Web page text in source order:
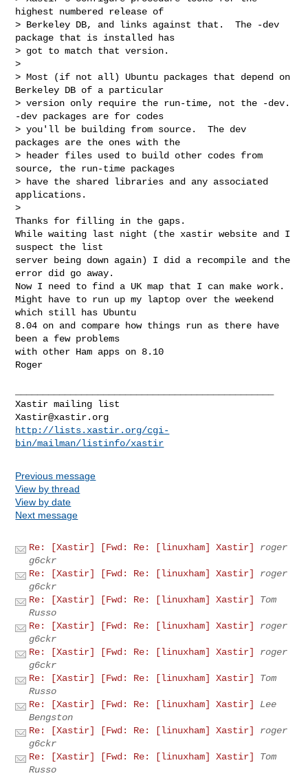
highest numbered release of
> Berkeley DB, and links against that.  The -dev
package that is installed has
> got to match that version.
>
> Most (if not all) Ubuntu packages that depend on
Berkeley DB of a particular
> version only require the run-time, not the -dev.
-dev packages are for codes
> you'll be building from source.  The dev
packages are the ones with the
> header files used to build other codes from
source, the run-time packages
> have the shared libraries and any associated
applications.
>
Thanks for filling in the gaps.
While waiting last night (the xastir website and I
suspect the list
server being down again) I did a recompile and the
error did go away.
Now I need to find a UK map that I can make work.
Might have to run up my laptop over the weekend
which still has Ubuntu
8.04 on and compare how things run as there have
been a few problems
with other Ham apps on 8.10
Roger
Xastir@xastir.org
http://lists.xastir.org/cgi-
bin/mailman/listinfo/xastir
Previous message
View by thread
View by date
Next message
Re: [Xastir] [Fwd: Re: [linuxham] Xastir]
roger
g6ckr
Re: [Xastir] [Fwd: Re: [linuxham] Xastir]
roger
g6ckr
Re: [Xastir] [Fwd: Re: [linuxham] Xastir]
Tom
Russo
Re: [Xastir] [Fwd: Re: [linuxham] Xastir]
roger
g6ckr
Re: [Xastir] [Fwd: Re: [linuxham] Xastir]
roger
g6ckr
Re: [Xastir] [Fwd: Re: [linuxham] Xastir]
Tom
Russo
Re: [Xastir] [Fwd: Re: [linuxham] Xastir]
Lee
Bengston
Re: [Xastir] [Fwd: Re: [linuxham] Xastir]
roger
g6ckr
Re: [Xastir] [Fwd: Re: [linuxham] Xastir]
Tom
Russo